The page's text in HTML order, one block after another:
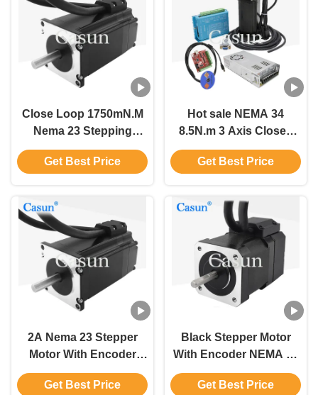
Close Loop 1750mN.M
Nema 23 Stepping
Motor With Encoder For
Automation Equipment
Get Best Price
Hot sale NEMA 34
8.5N.m 3 Axis Closed
Loop Stepper Motor
Kits With Magnetic
Machines
Get Best Price
2A Nema 23 Stepper
Motor With Encoder
1024ppr 1000mN.M
Closed Loop Stepping
Get Best Price
Black Stepper Motor
With Encoder NEMA 17
340mN.M 1000pps 4
Phase Stepper Motor
Get Best Price